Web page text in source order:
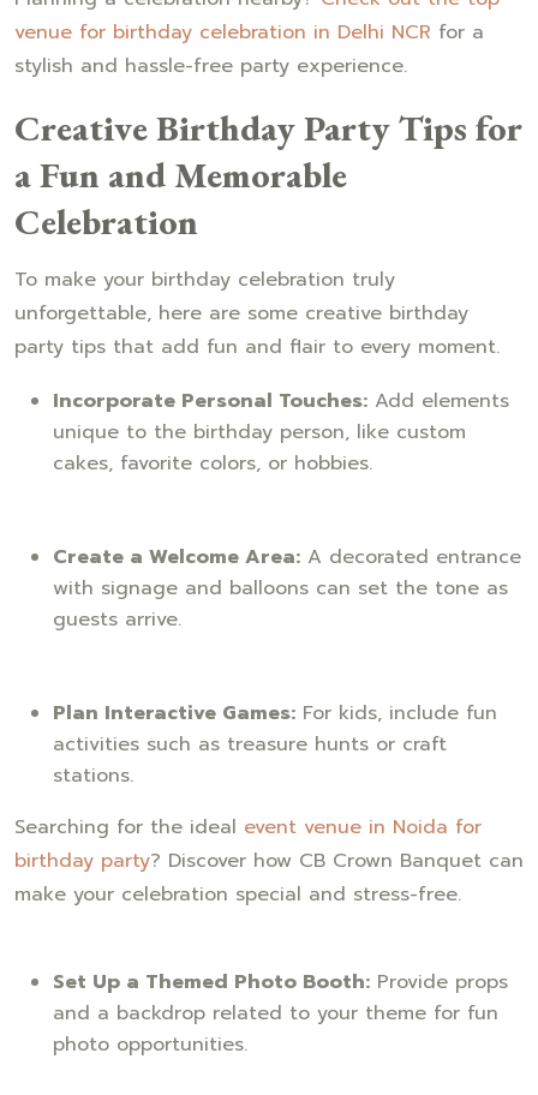
venue for birthday celebration in Delhi NCR for a
stylish and hassle-free party experience.
Creative Birthday Party Tips for
a Fun and Memorable
Celebration
To make your birthday celebration truly
unforgettable, here are some creative birthday
party tips that add fun and flair to every moment.
Incorporate Personal Touches: Add elements
unique to the birthday person, like custom
cakes, favorite colors, or hobbies.
Create a Welcome Area: A decorated entrance
with signage and balloons can set the tone as
guests arrive.
Plan Interactive Games: For kids, include fun
activities such as treasure hunts or craft
stations.
Searching for the ideal event venue in Noida for
birthday party? Discover how CB Crown Banquet can
make your celebration special and stress-free.
Set Up a Themed Photo Booth: Provide props
and a backdrop related to your theme for fun
photo opportunities.